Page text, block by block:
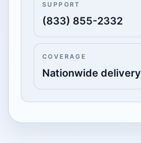
SUPPORT
(833) 855-2332
COVERAGE
Nationwide delivery